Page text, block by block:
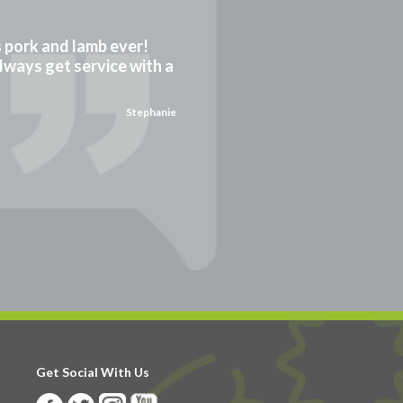
and lamb ever!
get service with a
Stephanie
Get Social With Us